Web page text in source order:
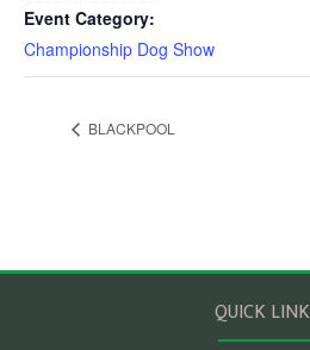
Event Category:
Championship Dog Show
BLACKPOOL
QUICK